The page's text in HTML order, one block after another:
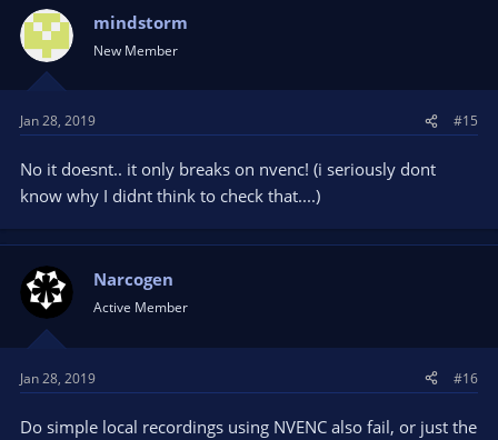
mindstorm
New Member
Jan 28, 2019 #15
No it doesnt.. it only breaks on nvenc! (i seriously dont
know why I didnt think to check that....)
Narcogen
Active Member
Jan 28, 2019 #16
Do simple local recordings using NVENC also fail, or just the